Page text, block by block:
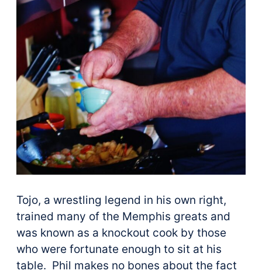
Tojo, a wrestling legend in his own right,
trained many of the Memphis greats and
was known as a knockout cook by those
who were fortunate enough to sit at his
table. Phil makes no bones about the fact